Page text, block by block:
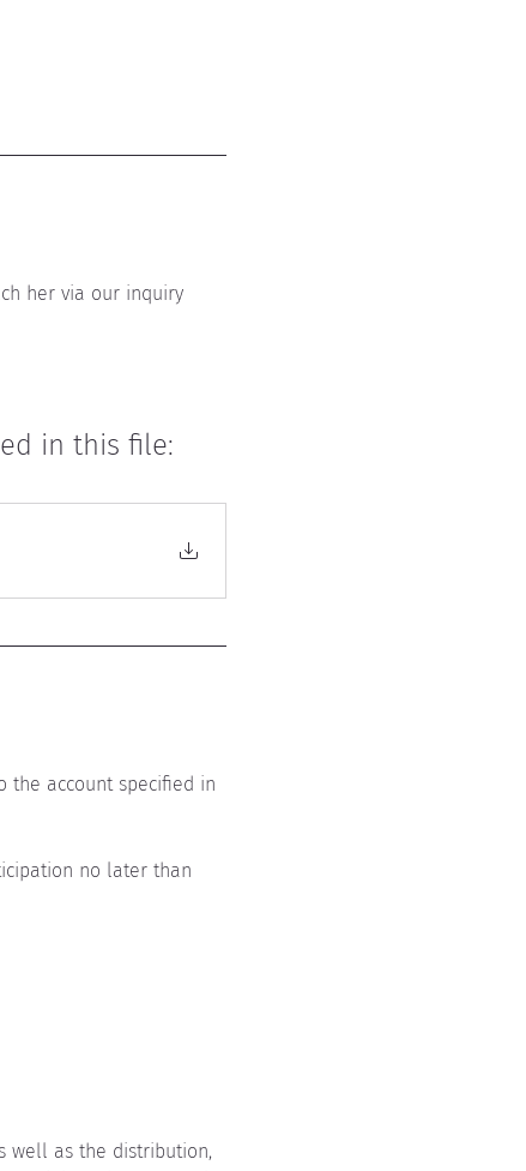
her via our inquiry
in this file:
the account specified in
no later than
well as the distribution,